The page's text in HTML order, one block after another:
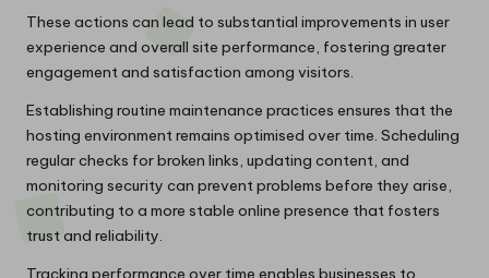
These actions can lead to substantial improvements in user
experience and overall site performance, fostering greater
engagement and satisfaction among visitors.
Establishing routine maintenance practices ensures that the
hosting environment remains optimised over time. Scheduling
regular checks for broken links, updating content, and
monitoring security can prevent problems before they arise,
contributing to a more stable online presence that fosters
trust and reliability.
Tracking performance over time enables businesses to